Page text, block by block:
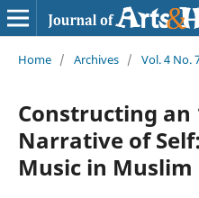
Home / Archives / Vol. 4 No.
Constructing an
Narrative of
Music in Muslim